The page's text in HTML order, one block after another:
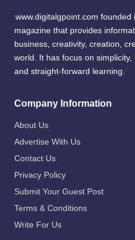
www.digitalgpoint.com
magazine that provides
business, creativity, creation,
world. It has focus on
and straight-forward learning.
Company Information
About Us
Advertise With Us
Contact Us
Privacy Policy
Submit Your Guest Post
Terms & Conditions
Write For Us